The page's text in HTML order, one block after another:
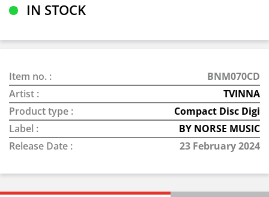
IN STOCK
Item no. :
BNM070CD
Artist :
TVINNA
Product type :
Compact Disc Digi
Label :
BY NORSE MUSIC
Release Date :
23 February 2024